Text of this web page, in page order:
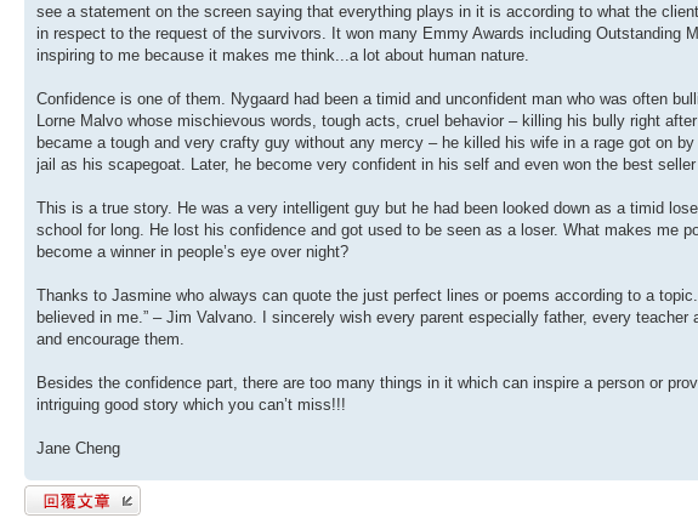
see a statement on the screen saying that everything plays in it is according to what the
in respect to the request of the survivors. It won many Emmy Awards including Outstanding
inspiring to me because it makes me think...a lot about human nature.
Confidence is one of them. Nygaard had been a timid and unconfident man who was often
Lorne Malvo whose mischievous words, tough acts, cruel behavior – killing his bully right
became a tough and very crafty guy without any mercy – he killed his wife in a rage got on
jail as his scapegoat. Later, he become very confident in his self and even won the best
This is a true story. He was a very intelligent guy but he had been looked down as a timid
school for long. He lost his confidence and got used to be seen as a loser. What makes me
become a winner in people’s eye over night?
Thanks to Jasmine who always can quote the just perfect lines or poems according to a
believed in me.” – Jim Valvano. I sincerely wish every parent especially father, every
and encourage them.
Besides the confidence part, there are too many things in it which can inspire a person or
intriguing good story which you can’t miss!!!
Jane Cheng
發表回覆